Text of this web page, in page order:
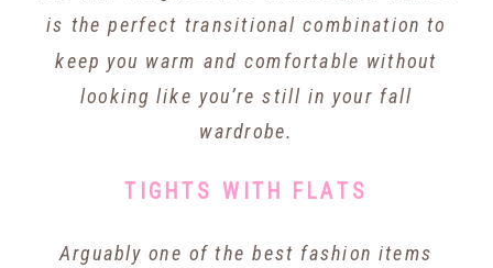
is the perfect transitional combination to
keep you warm and comfortable without
looking like you’re still in your fall
wardrobe.
TIGHTS WITH FLATS
Arguably one of the best fashion items